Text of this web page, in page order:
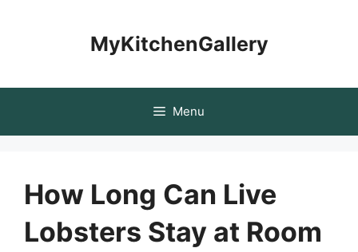
MyKitchenGallery
Menu
How Long Can Live
Lobsters Stay at Room